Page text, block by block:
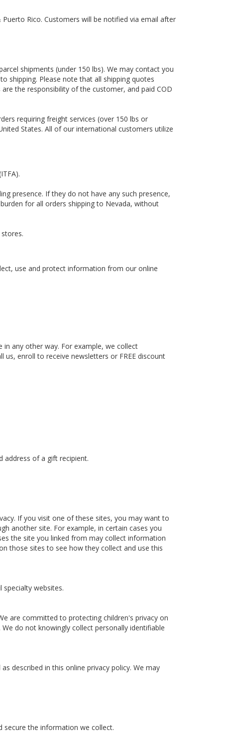
Rico. Customers will be notified via email after
shipments (under 150 lbs). We may contact you
shipping. Please note that all shipping quotes
the responsibility of the customer, and paid COD
requiring freight services (over 150 lbs or
States. All of our international customers utilize
presence. If they do not have any such presence,
for all orders shipping to Nevada, without
use and protect information from our online
any other way. For example, we collect
enroll to receive newsletters or FREE discount
address of a gift recipient.
If you visit one of these sites, you may want to
another site. For example, in certain cases you
the site you linked from may collect information
those sites to see how they collect and use this
specialty websites.
are committed to protecting children's privacy on
do not knowingly collect personally identifiable
described in this online privacy policy. We may
secure the information we collect.